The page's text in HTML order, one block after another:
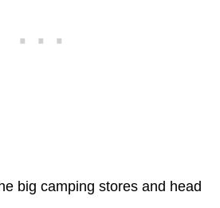
big camping stores and head